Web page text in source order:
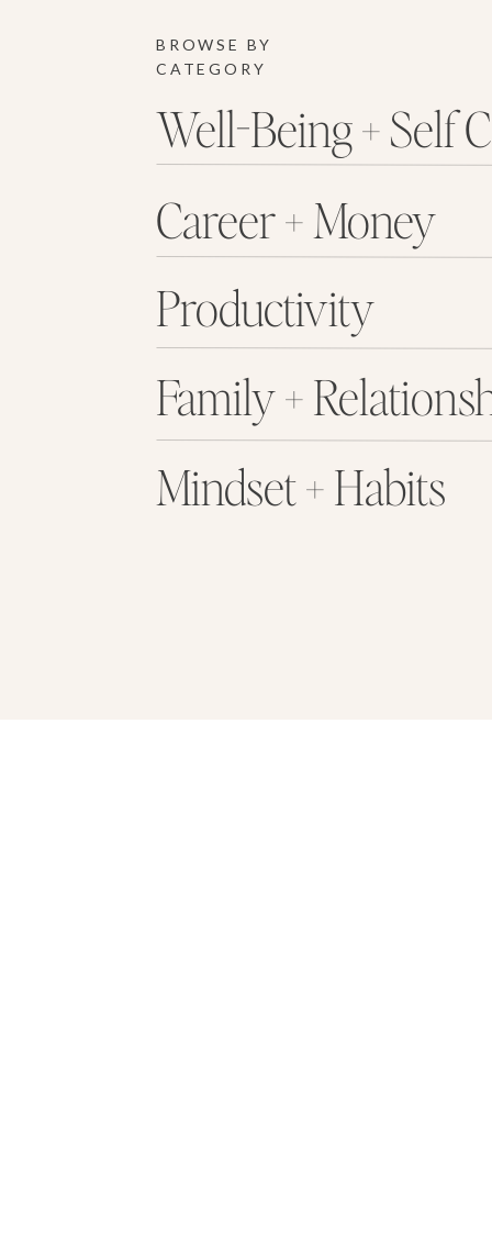
BROWSE BY
CATEGORY
Well-Being + Self
Career + Money
Productivity
Family +
Mindset + Habits